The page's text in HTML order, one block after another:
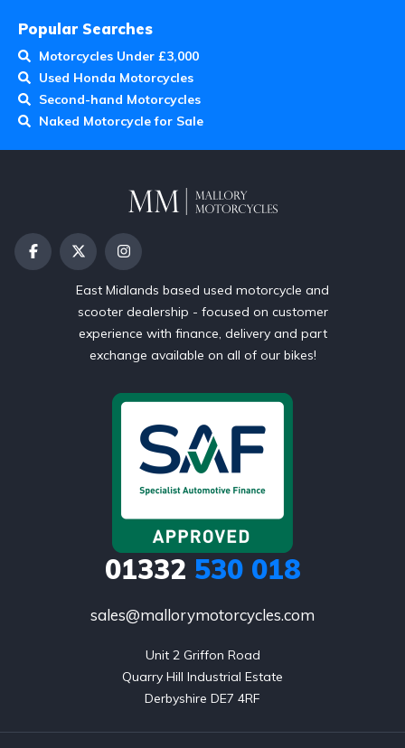
Popular Searches
Motorcycles Under £3,000
Used Honda Motorcycles
Second-hand Motorcycles
Naked Motorcycle for Sale
East Midlands based used motorcycle and
scooter dealership - focused on customer
experience with finance, delivery and part
exchange available on all of our bikes!
01332 530 018
sales@mallorymotorcycles.com
Unit 2 Griffon Road
Quarry Hill Industrial Estate
Derbyshire DE7 4RF